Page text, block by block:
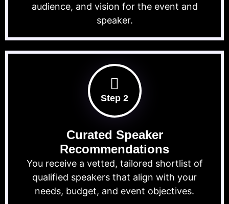
audience, and vision for the event and
speaker.
Step 2
Curated Speaker
Recommendations
You receive a vetted, tailored shortlist of
qualified speakers that align with your
needs, budget, and event objectives.